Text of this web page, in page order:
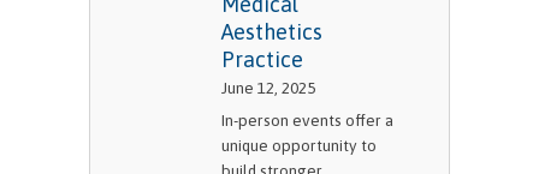
Aesthetics
Practice
June 12, 2025
In-person events offer a
unique opportunity to
build stronger